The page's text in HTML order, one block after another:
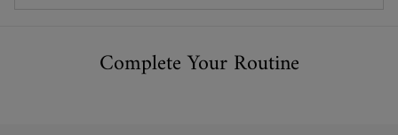
Complete Your Routine